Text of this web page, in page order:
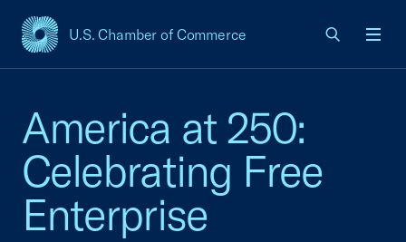
U.S. Chamber of Commerce
USCC Homepage
America at 250:
Celebrating Free
Enterprise